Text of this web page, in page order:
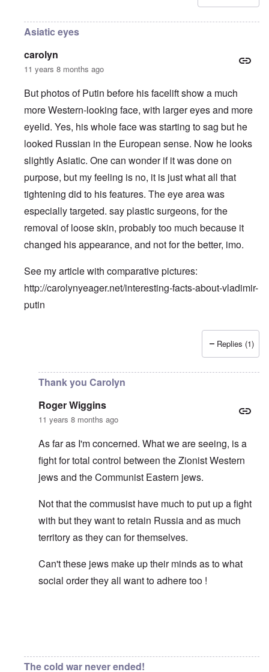
Asiatic eyes
carolyn
11 years 8 months ago
But photos of Putin before his facelift show a much
more Western-looking face, with larger eyes and more
eyelid. Yes, his whole face was starting to sag but he
looked Russian in the European sense. Now he looks
slightly Asiatic. One can wonder if it was done on
purpose, but my feeling is no, it is just what all that
tightening did to his features. The eye area was
especially targeted. say plastic surgeons, for the
removal of loose skin, probably too much because it
changed his appearance, and not for the better, imo.
See my article with comparative pictures:
http://carolynyeager.net/interesting-facts-about-vladimir-
putin
truthspeech
Replies (1)
Thank you Carolyn
Roger Wiggins
11 years 8 months ago
As far as I'm concerned. What we are seeing, is a
fight for total control between the Zionist Western
jews and the Communist Eastern jews.
Not that the commusist have much to put up a fight
with but they want to retain Russia and as much
territory as they can for themselves.
Can't these jews make up their minds as to what
social order they all want to adhere too !
The cold war never ended!